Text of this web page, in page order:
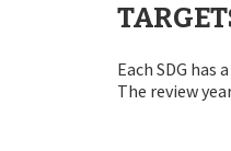
Each SDG
The review